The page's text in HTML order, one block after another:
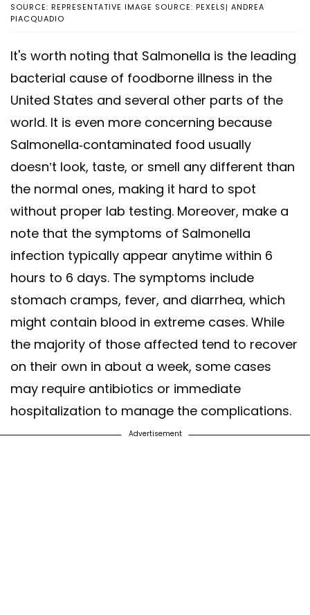
SOURCE: REPRESENTATIVE IMAGE SOURCE: PEXELS| ANDREA
PIACQUADIO
It's worth noting that Salmonella is the leading
bacterial cause of foodborne illness in the
United States and several other parts of the
world. It is even more concerning because
Salmonella-contaminated food usually
doesn’t look, taste, or smell any different than
the normal ones, making it hard to spot
without proper lab testing. Moreover, make a
note that the symptoms of Salmonella
infection typically appear anytime within 6
hours to 6 days. The symptoms include
stomach cramps, fever, and diarrhea, which
might contain blood in extreme cases. While
the majority of those affected tend to recover
on their own in about a week, some cases
may require antibiotics or immediate
hospitalization to manage the complications.
Advertisement